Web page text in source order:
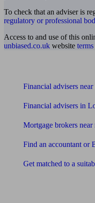
To check that an adviser is
regulatory or professional
Access to and use of this
unbiased.co.uk website
Financial advisers near
Financial advisers in
Mortgage brokers near
Find an accountant or
Get matched to a